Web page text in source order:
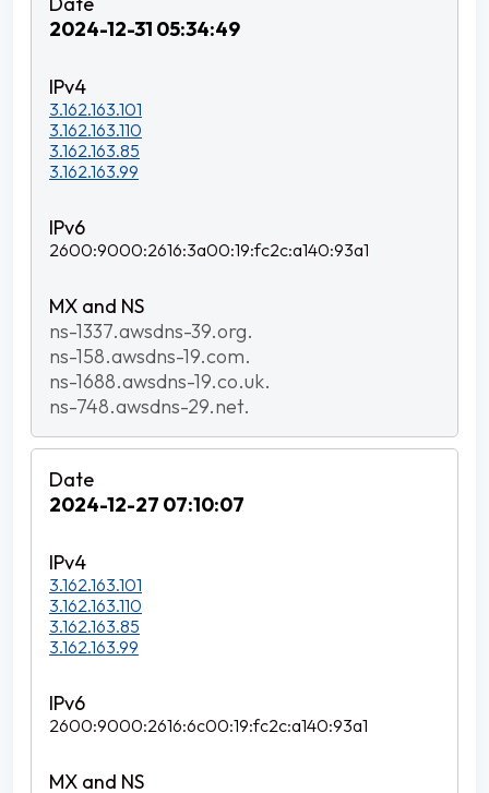
2024-12-31 05:34:49
3.162.163.101
3.162.163.110
3.162.163.85
3.162.163.99
2600:9000:2616:3a00:19:fc2c:a140:93a1
ns-1337.awsdns-39.org.
ns-158.awsdns-19.com.
ns-1688.awsdns-19.co.uk.
ns-748.awsdns-29.net.
2024-12-27 07:10:07
3.162.163.101
3.162.163.110
3.162.163.85
3.162.163.99
2600:9000:2616:6c00:19:fc2c:a140:93a1